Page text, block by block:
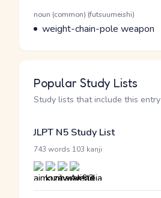
Word Senses
Parts of speech
noun (common) (futsuumeishi)
Meaning
weight-chain-pole weapon
Popular Study Lists
Study lists that include this entry
JLPT N5 Study List
743 words 103 kanji